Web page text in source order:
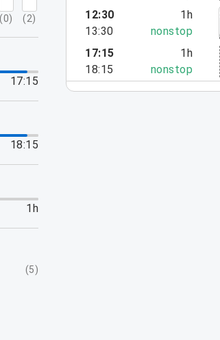
(0) (2)
17:15
18:15
1h
(5)
12:30
13:30
1h
nonstop
17:15
18:15
1h
nonstop